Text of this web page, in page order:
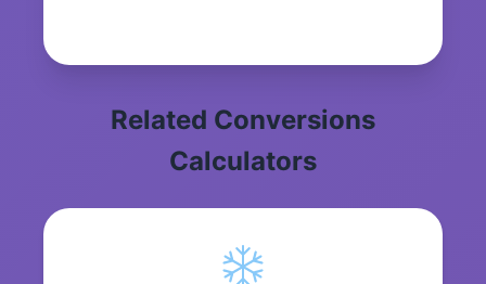
Related Conversions
Calculators